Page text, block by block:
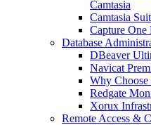
Camtasia
Camtasia
Capture One
Database
DBeaver
Navicat
Why Choose
Redgate
Xorux
Remote Access &